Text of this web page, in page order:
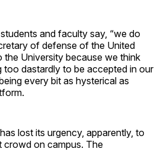
and faculty say, “we do
of defense of the United
the University because we think
too dastardly to be accepted in our
every bit as hysterical as
lost its urgency, apparently, to
crowd on campus. The